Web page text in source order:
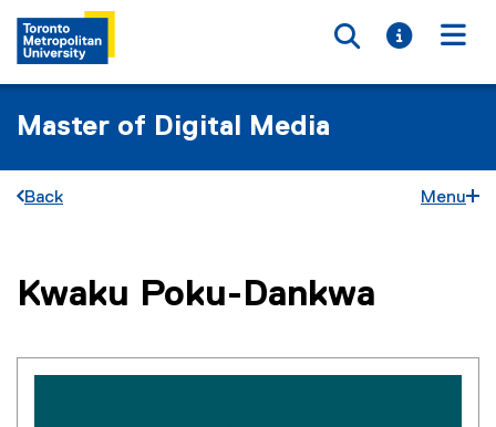
Toggle
Toggle
Master of Digital Media
Back Menu
Kwaku Poku-Dankwa